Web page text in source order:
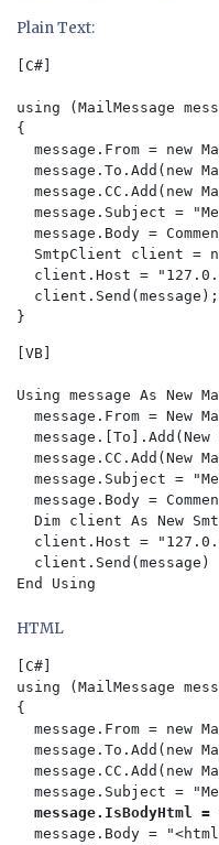
Plain Text:
[C#]
using (MailMessage
{
message.From = new
message.To.Add(new
message.CC.Add(new
message.Subject =
message.Body =
SmtpClient client =
client.Host =
[VB]
Using message As New
message.From = New
message.[To].Add(New
message.CC.Add(New
message.Subject =
message.Body =
Dim client As New
client.Host =
  client.Send(message)
HTML
[C#]
using (MailMessage
{
message.From = new
message.To.Add(new
message.CC.Add(new
message.Subject =
message.IsBodyHtml
message.Body =